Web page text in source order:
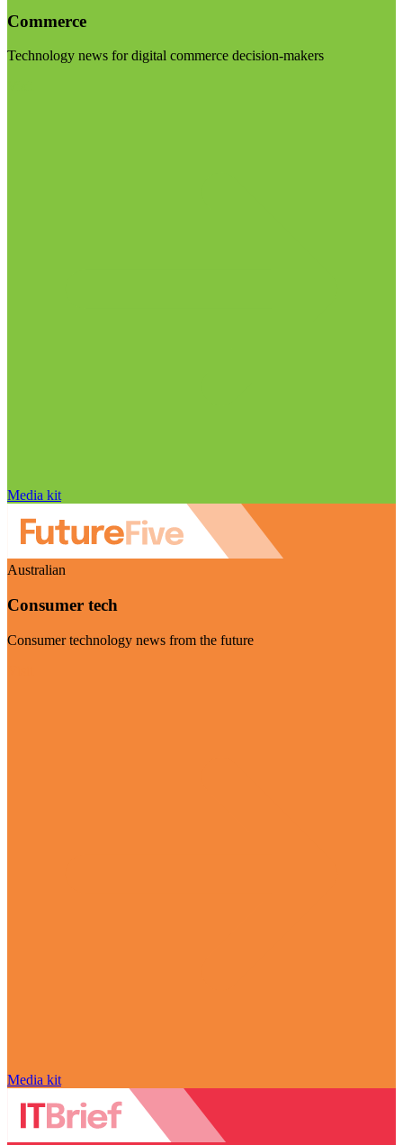
Commerce
Technology news for digital commerce decision-makers
Media kit
Australian
Consumer tech
Consumer technology news from the future
Media kit